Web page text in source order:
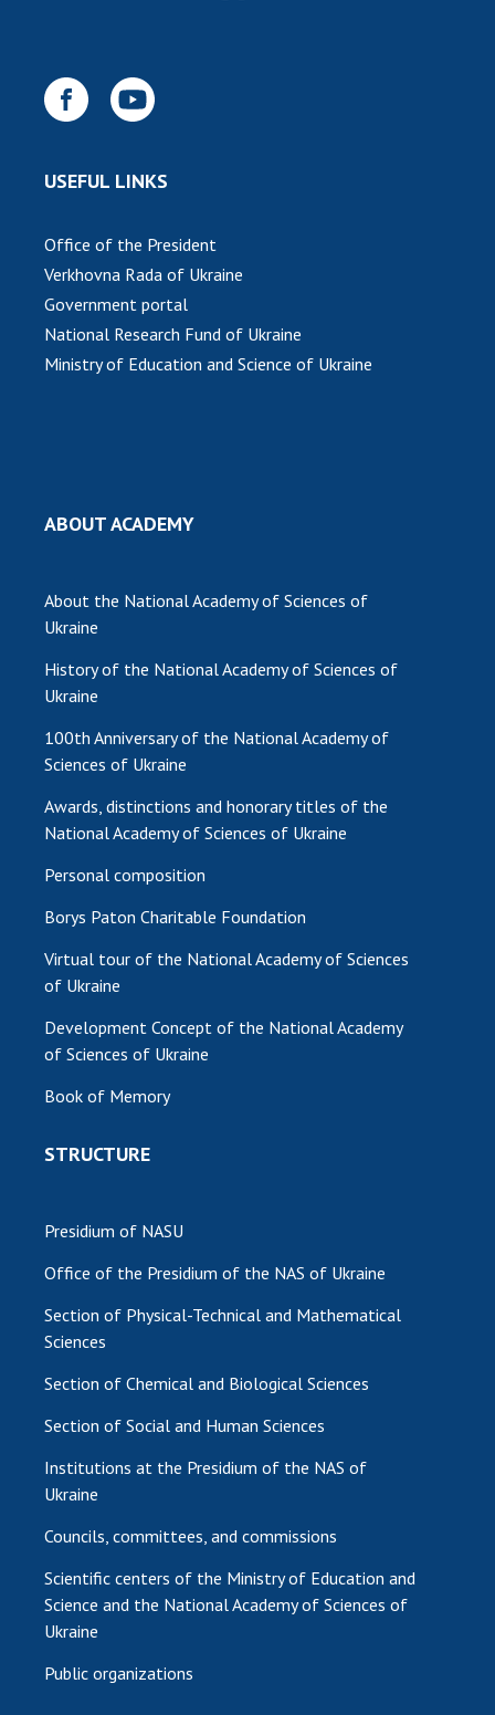
USEFUL LINKS
Office of the President
Verkhovna Rada of Ukraine
Government portal
National Research Fund of Ukraine
Ministry of Education and Science of Ukraine
ABOUT ACADEMY
About the National Academy of Sciences of
Ukraine
History of the National Academy of Sciences of
Ukraine
100th Anniversary of the National Academy of
Sciences of Ukraine
Awards, distinctions and honorary titles of the
National Academy of Sciences of Ukraine
Personal composition
Borys Paton Charitable Foundation
Virtual tour of the National Academy of Sciences
of Ukraine
Development Concept of the National Academy
of Sciences of Ukraine
Book of Memory
STRUCTURE
Presidium of NASU
Office of the Presidium of the NAS of Ukraine
Section of Physical-Technical and Mathematical
Sciences
Section of Chemical and Biological Sciences
Section of Social and Human Sciences
Institutions at the Presidium of the NAS of
Ukraine
Councils, committees, and commissions
Scientific centers of the Ministry of Education and
Science and the National Academy of Sciences of
Ukraine
Public organizations